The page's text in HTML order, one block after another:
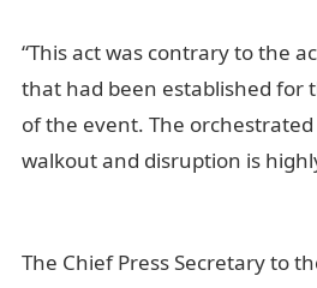
“This act was contrary to the
that had been established for
of the event. The
walkout and disruption is
The Chief Press Secretary to